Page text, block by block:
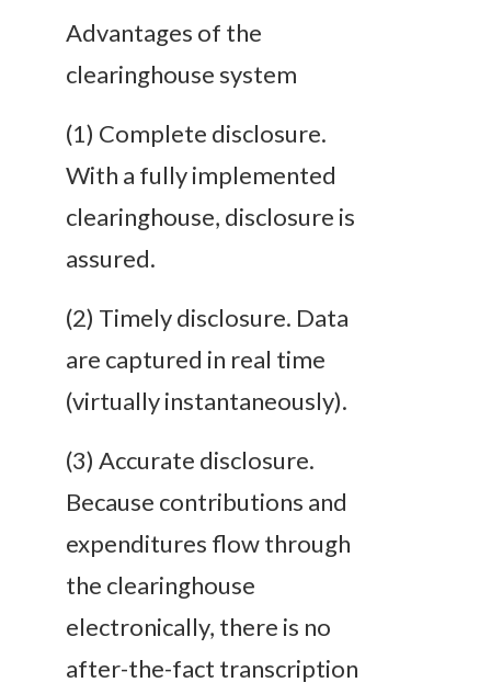
Advantages of the
clearinghouse system
(1) Complete disclosure.
With a fully implemented
clearinghouse, disclosure is
assured.
(2) Timely disclosure. Data
are captured in real time
(virtually instantaneously).
(3) Accurate disclosure.
Because contributions and
expenditures flow through
the clearinghouse
electronically, there is no
after-the-fact transcription